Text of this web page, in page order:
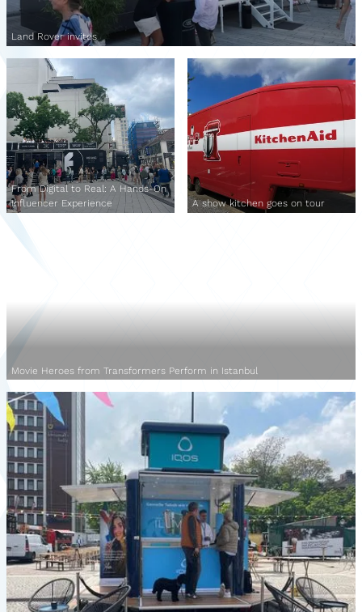
Land Rover invites
From Digital to Real: A Hands-On
Influencer Experience
A show kitchen goes on tour
Movie Heroes from Transformers Perform in Istanbul